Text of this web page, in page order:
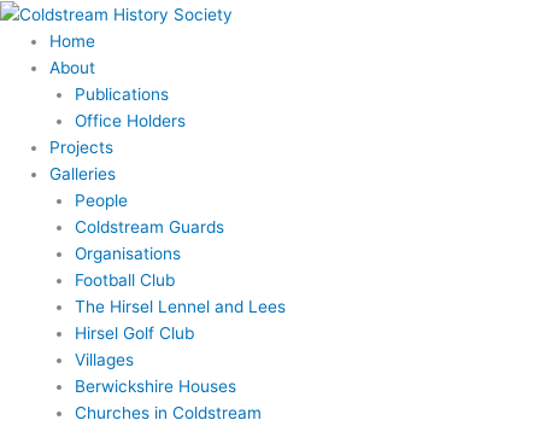
Skip
content
Home
About
Publications
Office Holders
Projects
Galleries
People
Coldstream Guards
Organisations
Football Club
The Hirsel Lennel and Lees
Hirsel Golf Club
Villages
Berwickshire Houses
Churches in Coldstream
Search
for: